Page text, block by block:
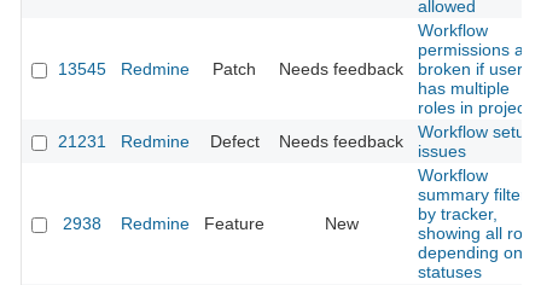
allowed
13545 Redmine Patch Needs feedback
Workflow
permissions are
broken if user
has multiple
roles in project
21231
Redmine Defect Needs feedback
Workflow setup
issues
2938 Redmine Feature New
Workflow
summary
by tracker,
showing all
depending on
statuses